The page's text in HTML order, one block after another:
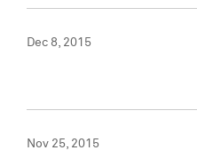
Dec 8, 2015
Nov 25, 2015